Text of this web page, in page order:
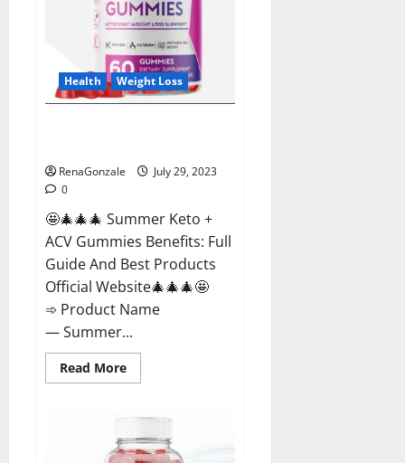
Health Weight Loss
RenaGonzale
July 29, 2023
0
🤩🎄🎄🎄 Summer Keto +
ACV Gummies Benefits: Full
Guide And Best Products
Official Website🎄🎄🎄🤩
➾ Product Name
— Summer...
Read MoreRead
more
Keto
ACV
Gummies